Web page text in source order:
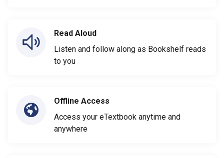
Read Aloud
Listen and follow along as Bookshelf reads
to you
Offline Access
Access your eTextbook anytime and
anywhere